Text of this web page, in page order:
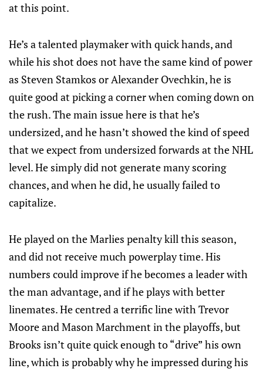
at this point.
He’s a talented playmaker with quick hands, and
while his shot does not have the same kind of power
as Steven Stamkos or Alexander Ovechkin, he is
quite good at picking a corner when coming down on
the rush. The main issue here is that he’s
undersized, and he hasn’t showed the kind of speed
that we expect from undersized forwards at the NHL
level. He simply did not generate many scoring
chances, and when he did, he usually failed to
capitalize.
He played on the Marlies penalty kill this season,
and did not receive much powerplay time. His
numbers could improve if he becomes a leader with
the man advantage, and if he plays with better
linemates. He centred a terrific line with Trevor
Moore and Mason Marchment in the playoffs, but
Brooks isn’t quite quick enough to “drive” his own
line, which is probably why he impressed during his